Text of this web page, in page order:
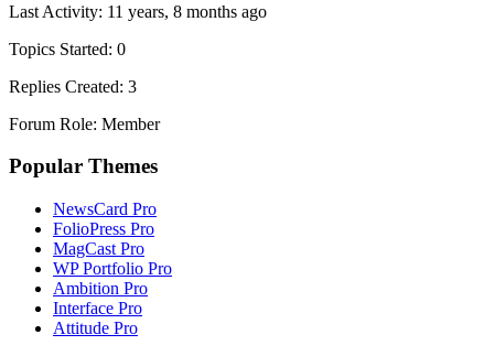
Last Activity: 11 years, 8 months ago
Topics Started: 0
Replies Created: 3
Forum Role: Member
Popular Themes
NewsCard Pro
FolioPress Pro
MagCast Pro
WP Portfolio Pro
Ambition Pro
Interface Pro
Attitude Pro